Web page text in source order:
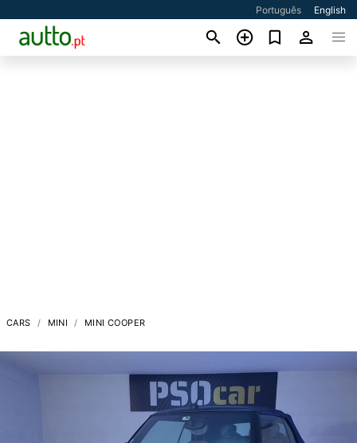
Português English
CARS MINI MINI COOPER